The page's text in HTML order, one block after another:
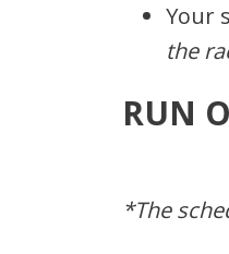
Your
the
RUN
*The